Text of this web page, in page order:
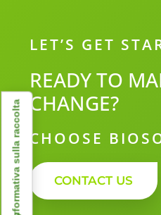
LET’S GET
READY TO
CHANGE?
CHOOSE
CONTACT US
Informativa sulla raccolta